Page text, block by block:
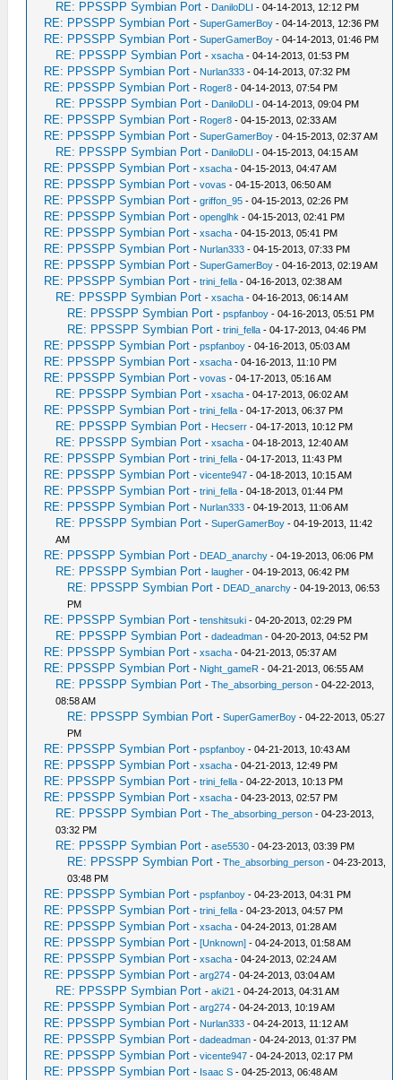
RE: PPSSPP Symbian Port - DaniloDLI - 04-14-2013, 12:12 PM
RE: PPSSPP Symbian Port -SuperGamerBoy - 04-14-2013, 12:36 PM
RE: PPSSPP Symbian Port -SuperGamerBoy - 04-14-2013, 01:46 PM
RE: PPSSPP Symbian Port -xsacha - 04-14-2013, 01:53 PM
RE: PPSSPP Symbian Port - Nurlan333 - 04-14-2013, 07:32 PM
RE: PPSSPP Symbian Port - Roger8 - 04-14-2013, 07:54 PM
RE: PPSSPP Symbian Port - DaniloDLI - 04-14-2013, 09:04 PM
RE: PPSSPP Symbian Port - Roger8 - 04-15-2013, 02:33 AM
RE: PPSSPP Symbian Port -SuperGamerBoy - 04-15-2013, 02:37 AM
RE: PPSSPP Symbian Port - DaniloDLI - 04-15-2013, 04:15 AM
RE: PPSSPP Symbian Port -xsacha - 04-15-2013, 04:47 AM
RE: PPSSPP Symbian Port -vovas - 04-15-2013, 06:50 AM
RE: PPSSPP Symbian Port -griffon_95 - 04-15-2013, 02:26 PM
RE: PPSSPP Symbian Port -openglhk - 04-15-2013, 02:41 PM
RE: PPSSPP Symbian Port -xsacha - 04-15-2013, 05:41 PM
RE: PPSSPP Symbian Port - Nurlan333 - 04-15-2013, 07:33 PM
RE: PPSSPP Symbian Port -SuperGamerBoy - 04-16-2013, 02:19 AM
RE: PPSSPP Symbian Port -trini_fella - 04-16-2013, 02:38 AM
RE: PPSSPP Symbian Port -xsacha - 04-16-2013, 06:14 AM
RE: PPSSPP Symbian Port -pspfanboy - 04-16-2013, 05:51 PM
RE: PPSSPP Symbian Port -trini_fella - 04-17-2013, 04:46 PM
RE: PPSSPP Symbian Port -pspfanboy - 04-16-2013, 05:03 AM
RE: PPSSPP Symbian Port -xsacha - 04-16-2013, 11:10 PM
RE: PPSSPP Symbian Port -vovas - 04-17-2013, 05:16 AM
RE: PPSSPP Symbian Port -xsacha - 04-17-2013, 06:02 AM
RE: PPSSPP Symbian Port -trini_fella - 04-17-2013, 06:37 PM
RE: PPSSPP Symbian Port - Hecserr - 04-17-2013, 10:12 PM
RE: PPSSPP Symbian Port -xsacha - 04-18-2013, 12:40 AM
RE: PPSSPP Symbian Port -trini_fella - 04-17-2013, 11:43 PM
RE: PPSSPP Symbian Port -vicente947 - 04-18-2013, 10:15 AM
RE: PPSSPP Symbian Port -trini_fella - 04-18-2013, 01:44 PM
RE: PPSSPP Symbian Port - Nurlan333 - 04-19-2013, 11:06 AM
RE: PPSSPP Symbian Port -SuperGamerBoy - 04-19-2013, 11:42
AM
RE: PPSSPP Symbian Port - DEAD_anarchy - 04-19-2013, 06:06 PM
RE: PPSSPP Symbian Port -laugher - 04-19-2013, 06:42 PM
RE: PPSSPP Symbian Port - DEAD_anarchy - 04-19-2013, 06:53
PM
RE: PPSSPP Symbian Port -tenshitsuki - 04-20-2013, 02:29 PM
RE: PPSSPP Symbian Port -dadeadman - 04-20-2013, 04:52 PM
RE: PPSSPP Symbian Port -xsacha - 04-21-2013, 05:37 AM
RE: PPSSPP Symbian Port - Night_gameR - 04-21-2013, 06:55 AM
RE: PPSSPP Symbian Port -The_absorbing_person - 04-22-2013,
08:58 AM
RE: PPSSPP Symbian Port -SuperGamerBoy - 04-22-2013, 05:27
PM
RE: PPSSPP Symbian Port -pspfanboy - 04-21-2013, 10:43 AM
RE: PPSSPP Symbian Port -xsacha - 04-21-2013, 12:49 PM
RE: PPSSPP Symbian Port -trini_fella - 04-22-2013, 10:13 PM
RE: PPSSPP Symbian Port -xsacha - 04-23-2013, 02:57 PM
RE: PPSSPP Symbian Port -The_absorbing_person - 04-23-2013,
03:32 PM
RE: PPSSPP Symbian Port -ase5530 - 04-23-2013, 03:39 PM
RE: PPSSPP Symbian Port -The_absorbing_person - 04-23-2013,
03:48 PM
RE: PPSSPP Symbian Port -pspfanboy - 04-23-2013, 04:31 PM
RE: PPSSPP Symbian Port -trini_fella - 04-23-2013, 04:57 PM
RE: PPSSPP Symbian Port -xsacha - 04-24-2013, 01:28 AM
RE: PPSSPP Symbian Port -[Unknown] - 04-24-2013, 01:58 AM
RE: PPSSPP Symbian Port -xsacha - 04-24-2013, 02:24 AM
RE: PPSSPP Symbian Port -arg274 - 04-24-2013, 03:04 AM
RE: PPSSPP Symbian Port -aki21 - 04-24-2013, 04:31 AM
RE: PPSSPP Symbian Port -arg274 - 04-24-2013, 10:19 AM
RE: PPSSPP Symbian Port - Nurlan333 - 04-24-2013, 11:12 AM
RE: PPSSPP Symbian Port -dadeadman - 04-24-2013, 01:37 PM
RE: PPSSPP Symbian Port -vicente947 - 04-24-2013, 02:17 PM
RE: PPSSPP Symbian Port - Isaac S - 04-25-2013, 06:48 AM